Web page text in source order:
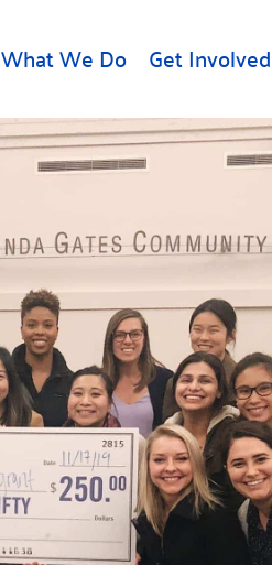
What We Do Get Involved
Get Help
Free Tax Help
Food Resources
Housing Support for
Youth
For Nonprofits
Community Resources